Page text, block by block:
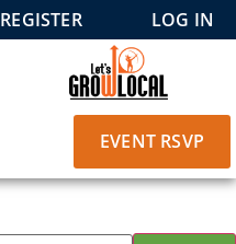
REGISTER LOG IN
EVENT RSVP